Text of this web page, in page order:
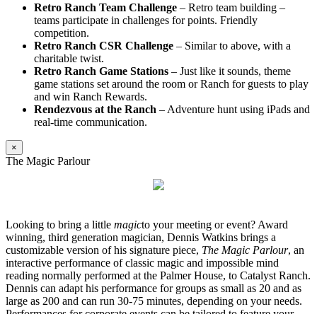
Retro Ranch Team Challenge – Retro team building –
teams participate in challenges for points. Friendly
competition.
Retro Ranch CSR Challenge – Similar to above, with a
charitable twist.
Retro Ranch Game Stations – Just like it sounds, theme
game stations set around the room or Ranch for guests to play
and win Ranch Rewards.
Rendezvous at the Ranch – Adventure hunt using iPads and
real-time communication.
×
The Magic Parlour
Looking to bring a little magicto your meeting or event? Award
winning, third generation magician, Dennis Watkins brings a
customizable version of his signature piece, The Magic Parlour, an
interactive performance of classic magic and impossible mind
reading normally performed at the Palmer House, to Catalyst Ranch.
Dennis can adapt his performance for groups as small as 20 and as
large as 200 and can run 30-75 minutes, depending on your needs.